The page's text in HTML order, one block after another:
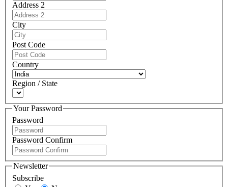
Address 2
City
Post Code
Country
Region / State
Your Password
Password
Password Confirm
Newsletter
Subscribe